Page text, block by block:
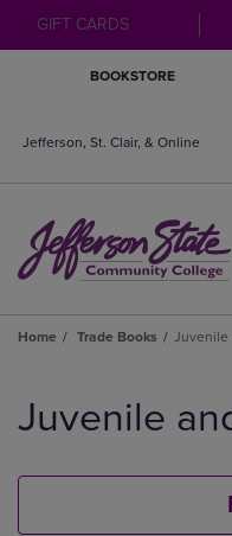
GIFT CARDS
BOOKSTORE
Jefferson, St. Clair, & Online
Home Trade Books Juvenile
products
Juvenile